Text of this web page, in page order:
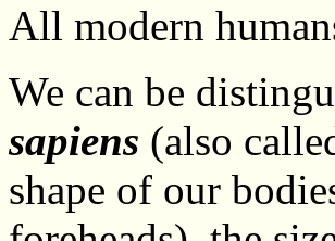
All modern
We can be
sapiens (also
shape of our